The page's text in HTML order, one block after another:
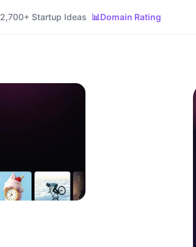
2,700+ Startup Ideas 📊Domain Rating